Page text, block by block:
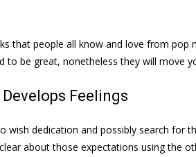
that people all know and love from
to be great, nonetheless they will
Feelings
wish dedication and possibly search
about those expectations using the